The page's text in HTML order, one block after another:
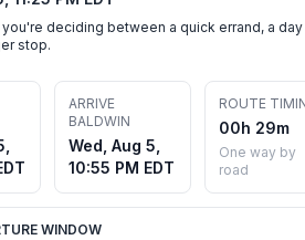
deciding between a quick errand, a day
stop.
ARRIVE
BALDWIN
Wed, Aug 5,
10:55 PM EDT
ROUTE
00h 29m
One way by
road
WINDOW